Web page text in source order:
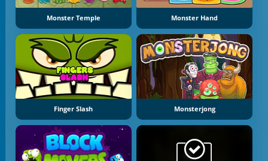
Monster Temple Monster Hand
Finger Slash Monsterjong